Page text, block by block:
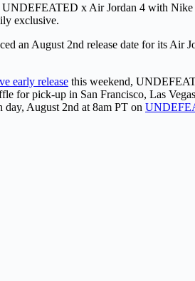
x Air Jordan 4 with Nike
exclusive.
an August 2nd release date for its Air
early release this weekend,
for pick-up in San Francisco, Las
August 2nd at 8am PT on